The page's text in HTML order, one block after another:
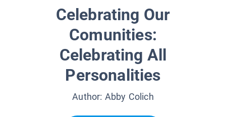
Celebrating Our
Comunities:
Celebrating All
Personalities
Author: Abby Colich